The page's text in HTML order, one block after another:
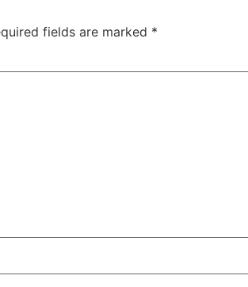
fields are marked *